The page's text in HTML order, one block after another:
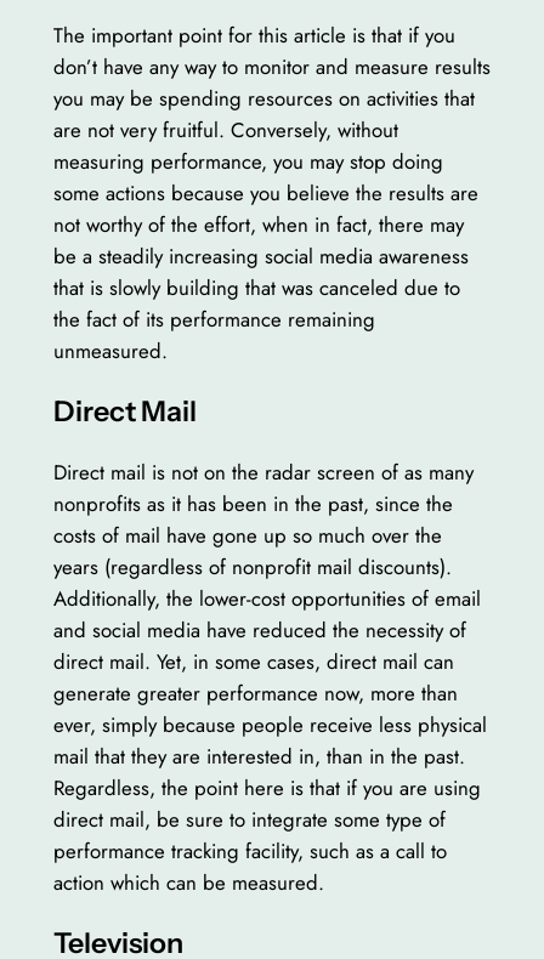
The important point for this article is that if you
don’t have any way to monitor and measure results
you may be spending resources on activities that
are not very fruitful. Conversely, without
measuring performance, you may stop doing
some actions because you believe the results are
not worthy of the effort, when in fact, there may
be a steadily increasing social media awareness
that is slowly building that was canceled due to
the fact of its performance remaining
unmeasured.
Direct Mail
Direct mail is not on the radar screen of as many
nonprofits as it has been in the past, since the
costs of mail have gone up so much over the
years (regardless of nonprofit mail discounts).
Additionally, the lower-cost opportunities of email
and social media have reduced the necessity of
direct mail. Yet, in some cases, direct mail can
generate greater performance now, more than
ever, simply because people receive less physical
mail that they are interested in, than in the past.
Regardless, the point here is that if you are using
direct mail, be sure to integrate some type of
performance tracking facility, such as a call to
action which can be measured.
Television